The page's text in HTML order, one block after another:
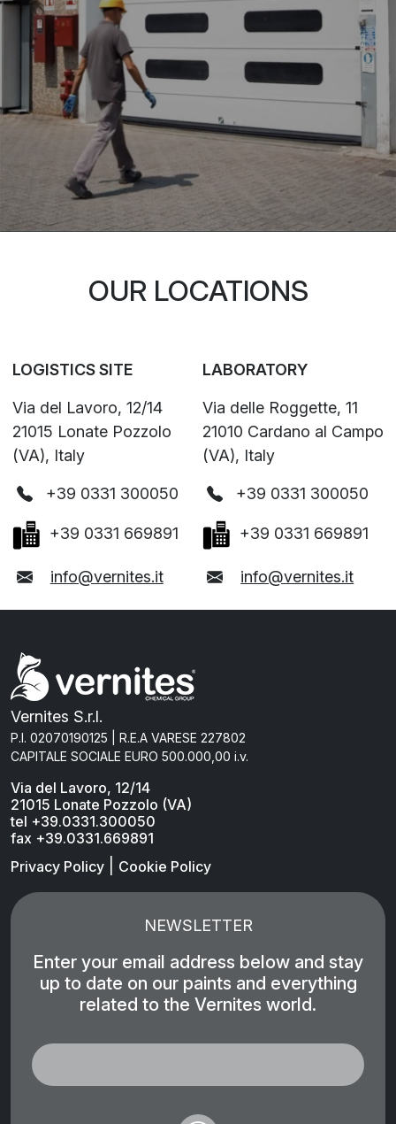
OUR LOCATIONS
LOGISTICS SITE
Via del Lavoro, 12/14
21015 Lonate Pozzolo
(VA), Italy
+39 0331 300050
+39 0331 669891
info@vernites.it
LABORATORY
Via delle Roggette, 11
21010 Cardano al Campo
(VA), Italy
+39 0331 300050
+39 0331 669891
info@vernites.it
Vernites S.r.l.
P.I. 02070190125 | R.E.A VARESE 227802
CAPITALE SOCIALE EURO 500.000,00 i.v.
Via del Lavoro, 12/14
21015 Lonate Pozzolo (VA)
tel +39.0331.300050
fax +39.0331.669891
Privacy Policy
Cookie Policy
NEWSLETTER
Enter your email address below and stay
up to date on our paints and everything
related to the Vernites world.